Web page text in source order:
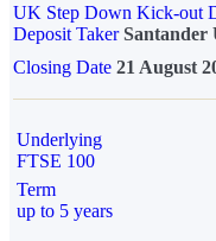
UK Step Down Kick-out
Deposit TakerSantander
Closing Date 21 August
Underlying
FTSE 100
Term
up to 5 years